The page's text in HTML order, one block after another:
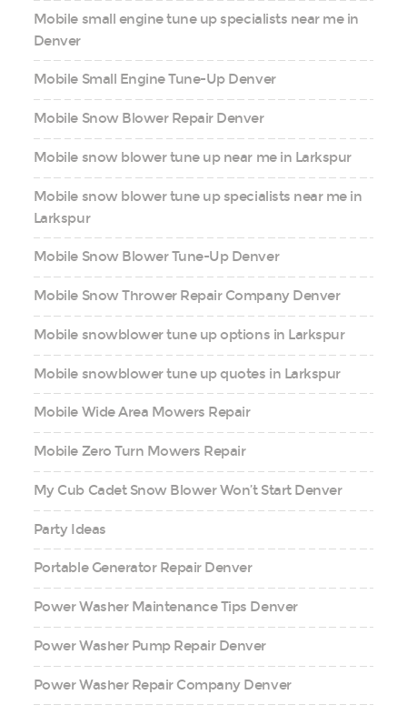
Mobile small engine tune up specialists near me in
Denver
Mobile Small Engine Tune-Up Denver
Mobile Snow Blower Repair Denver
Mobile snow blower tune up near me in Larkspur
Mobile snow blower tune up specialists near me in
Larkspur
Mobile Snow Blower Tune-Up Denver
Mobile Snow Thrower Repair Company Denver
Mobile snowblower tune up options in Larkspur
Mobile snowblower tune up quotes in Larkspur
Mobile Wide Area Mowers Repair
Mobile Zero Turn Mowers Repair
My Cub Cadet Snow Blower Won’t Start Denver
Party Ideas
Portable Generator Repair Denver
Power Washer Maintenance Tips Denver
Power Washer Pump Repair Denver
Power Washer Repair Company Denver